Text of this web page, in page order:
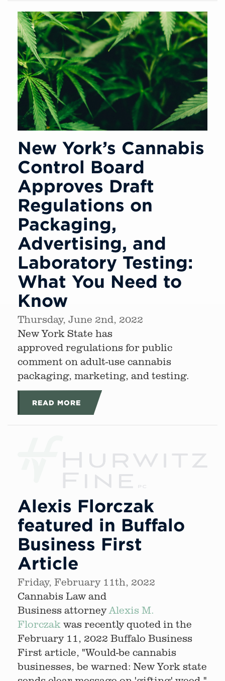
New York’s Cannabis
Control Board
Approves Draft
Regulations on
Packaging,
Advertising, and
Laboratory Testing:
What You Need to
Know
Thursday, June 2nd, 2022
New York State has
approved regulations for public
comment on adult-use cannabis
packaging, marketing, and testing.
READ MORE
Alexis Florczak
featured in Buffalo
Business First
Article
Friday, February 11th, 2022
Cannabis Law and
Business attorney Alexis M.
Florczak was recently quoted in the
February 11, 2022 Buffalo Business
First article, "Would-be cannabis
businesses, be warned: New York state